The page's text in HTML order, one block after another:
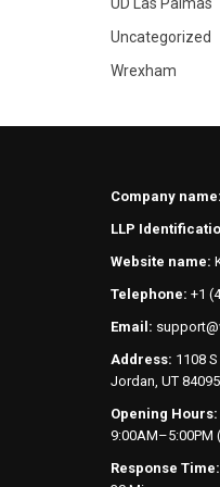
Uncategorized
Wrexham
Company name:
LLP
Website name:
Telephone: +1
Email:
Address: 1108
Jordan, UT
Opening Hours:
9:00AM–5:00PM
Response Time: